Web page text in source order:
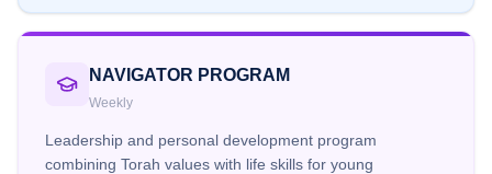
NAVIGATOR PROGRAM
Weekly
Leadership and personal development program
combining Torah values with life skills for young